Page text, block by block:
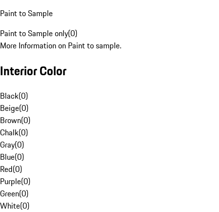
Paint to Sample
Paint to Sample only(0)
More Information on Paint to sample.
Interior Color
Black(0)
Beige(0)
Brown(0)
Chalk(0)
Gray(0)
Blue(0)
Red(0)
Purple(0)
Green(0)
White(0)